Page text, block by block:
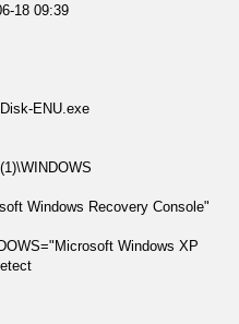
18 09:39
ENU.exe
Windows Recovery Console"
Windows XP